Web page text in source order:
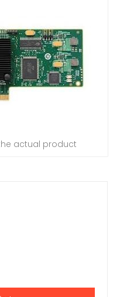
actual product